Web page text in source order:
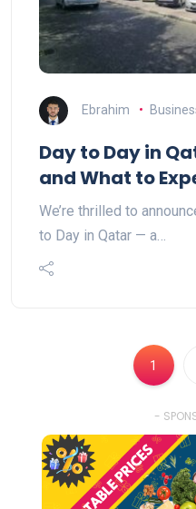
Ebrahim
Day to Day in
and What to
We’re thrilled to
to Day in Qatar — a…
1
-